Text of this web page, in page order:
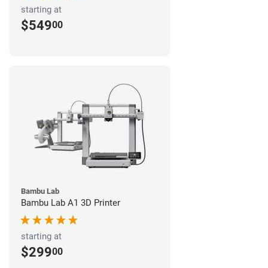
starting at
$54900
Bambu Lab
Bambu Lab A1 3D Printer
starting at
$29900